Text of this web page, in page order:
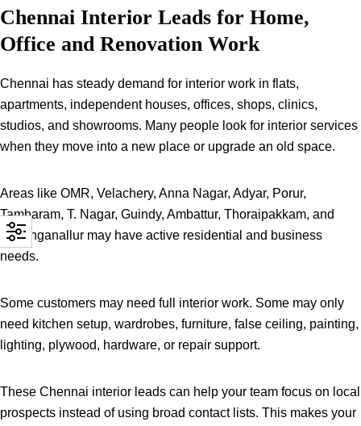
Chennai Interior Leads for Home,
Office and Renovation Work
Chennai has steady demand for interior work in flats,
apartments, independent houses, offices, shops, clinics,
studios, and showrooms. Many people look for interior services
when they move into a new place or upgrade an old space.
Areas like OMR, Velachery, Anna Nagar, Adyar, Porur,
Tambaram, T. Nagar, Guindy, Ambattur, Thoraipakkam, and
Sholinganallur may have active residential and business
needs.
Some customers may need full interior work. Some may only
need kitchen setup, wardrobes, furniture, false ceiling, painting,
lighting, plywood, hardware, or repair support.
These Chennai interior leads can help your team focus on local
prospects instead of using broad contact lists. This makes your